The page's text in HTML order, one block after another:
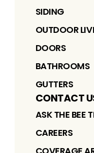
SIDING
OUTDOOR
DOORS
BATHROOMS
GUTTERS
CONTACT
ASK THE BEE
CAREERS